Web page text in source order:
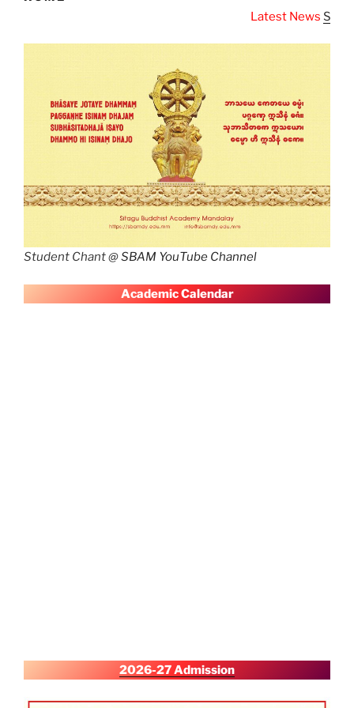
SBAM Latest News
Student Chant @SBAM YouTube Channel
Academic Calendar
2026-27 Admission